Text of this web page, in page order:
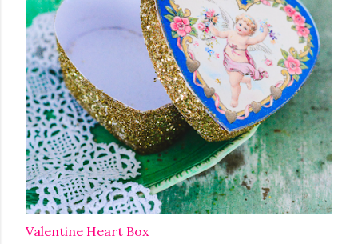
Valentine Heart Box